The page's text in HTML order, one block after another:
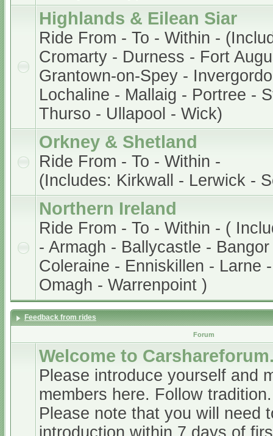
Highlands & Eilean Siar
Ride From - To - Within -
Cromarty - Durness - Fort
Grantown-on-Spey -
Lochaline - Mallaig - Portree -
Thurso - Ullapool - Wick)
Orkney & Shetland
Ride From - To - Within -
(Includes: Kirkwall - Lerwick -
Northern Ireland
Ride From - To - Within - (
- Armagh - Ballycastle -
Coleraine - Enniskillen - Larne
Omagh - Warrenpoint )
Feedback from rides
Forum
Welcome to
Please introduce yourself and
members here. Follow tradition.
Please note that you will need
introduction within 7 days of